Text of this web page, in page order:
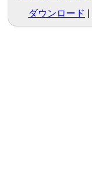
ダウンロード